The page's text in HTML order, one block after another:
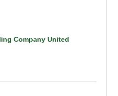
Company United